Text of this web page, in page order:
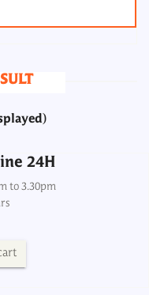
24H
to 3.30pm
24H
Spot
to 8.30pm